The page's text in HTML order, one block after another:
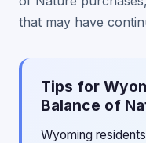
that may have
Tips for
Balance of
Wyoming